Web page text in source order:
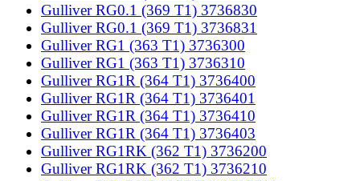
Gulliver RG0.1 (369 T1) 3736830
Gulliver RG0.1 (369 T1) 3736831
Gulliver RG1 (363 T1) 3736300
Gulliver RG1 (363 T1) 3736310
Gulliver RG1R (364 T1) 3736400
Gulliver RG1R (364 T1) 3736401
Gulliver RG1R (364 T1) 3736410
Gulliver RG1R (364 T1) 3736403
Gulliver RG1RK (362 T1) 3736200
Gulliver RG1RK (362 T1) 3736210